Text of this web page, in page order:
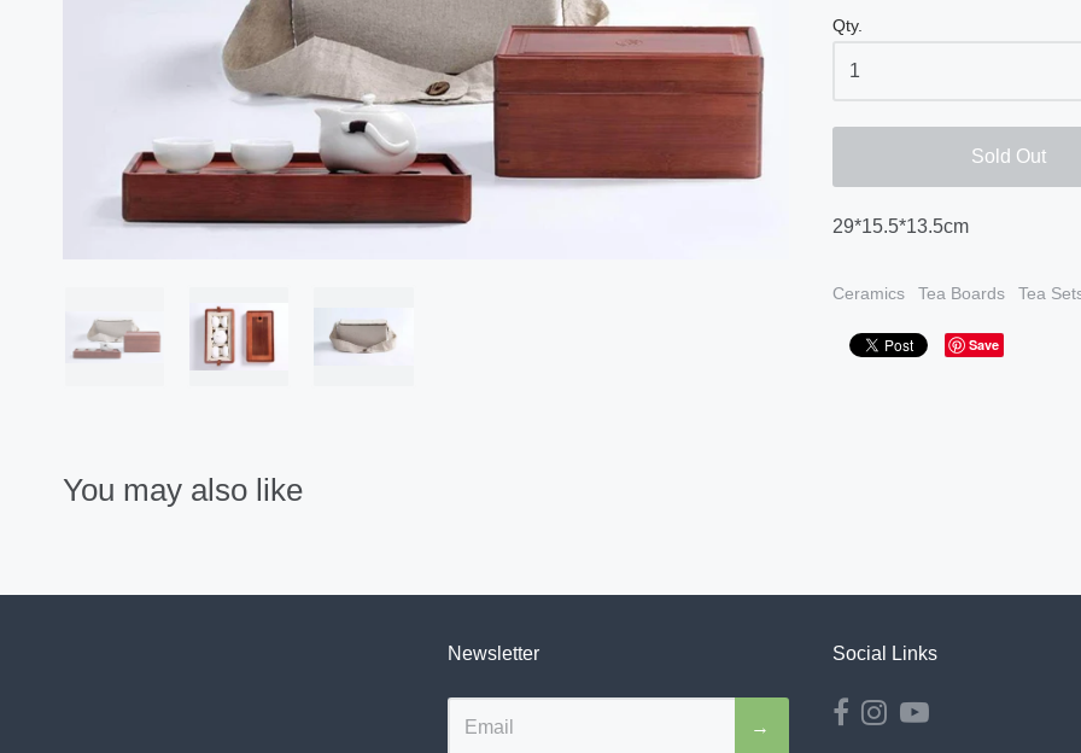
Qty.
Sold Out
29*15.5*13.5cm
Ceramics Tea Boards Tea
Save
You may also like
Newsletter
→
Social Links